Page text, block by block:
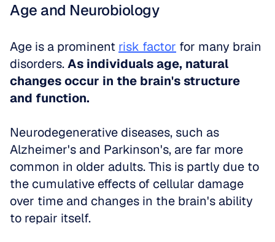
Age and Neurobiology
Age is a prominent risk factor for many brain
disorders. As individuals age, natural
changes occur in the brain's structure
and function.
Neurodegenerative diseases, such as
Alzheimer's and Parkinson's, are far more
common in older adults. This is partly due to
the cumulative effects of cellular damage
over time and changes in the brain's ability
to repair itself.